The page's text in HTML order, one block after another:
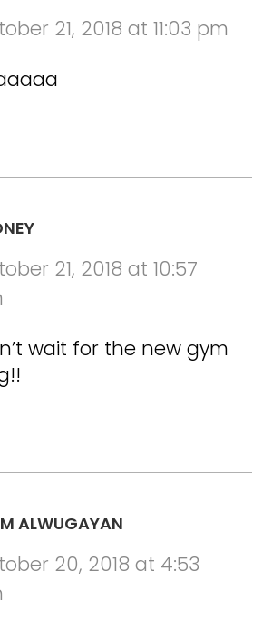
21, 2018 at 11:03 pm
21, 2018 at 10:57
wait for the new gym
ALWUGAYAN
20, 2018 at 4:53